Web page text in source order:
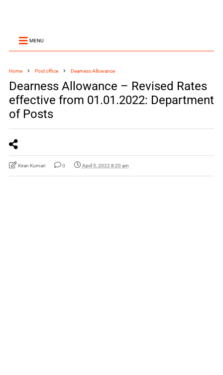
MENU
Home Post office Dearness Allowance
Dearness Allowance – Revised Rates
effective from 01.01.2022: Department
of Posts
Kiran Kumari 0 April 5, 2022 8:20 am